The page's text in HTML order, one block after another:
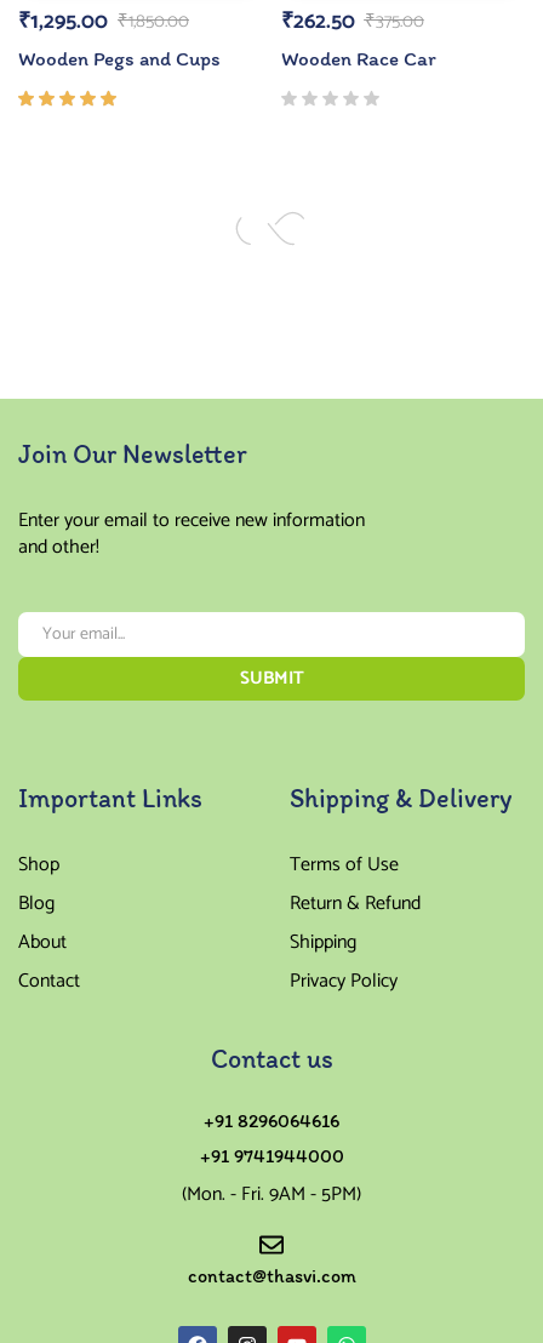
₹1,850.00
₹1,295.00
Wooden Pegs and Cups
₹375.00
₹262.50
Wooden Race Car
Join Our Newsletter
Enter your email to receive new information
and other!
Important Links
Shop
Blog
About
Contact
Shipping & Delivery
Terms of Use
Return & Refund
Shipping
Privacy Policy
Contact us
+91 8296064616
+91 9741944000
(Mon. - Fri. 9AM - 5PM)
contact@thasvi.com